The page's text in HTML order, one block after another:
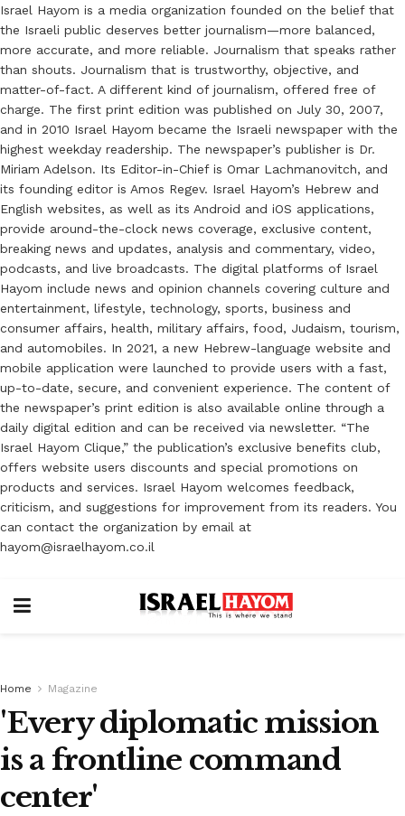
Israel Hayom is a media organization founded on the belief that
the Israeli public deserves better journalism—more balanced,
more accurate, and more reliable. Journalism that speaks rather
than shouts. Journalism that is trustworthy, objective, and
matter-of-fact. A different kind of journalism, offered free of
charge. The first print edition was published on July 30, 2007,
and in 2010 Israel Hayom became the Israeli newspaper with the
highest weekday readership. The newspaper’s publisher is Dr.
Miriam Adelson. Its Editor-in-Chief is Omar Lachmanovitch, and
its founding editor is Amos Regev. Israel Hayom’s Hebrew and
English websites, as well as its Android and iOS applications,
provide around-the-clock news coverage, exclusive content,
breaking news and updates, analysis and commentary, video,
podcasts, and live broadcasts. The digital platforms of Israel
Hayom include news and opinion channels covering culture and
entertainment, lifestyle, technology, sports, business and
consumer affairs, health, military affairs, food, Judaism, tourism,
and automobiles. In 2021, a new Hebrew-language website and
mobile application were launched to provide users with a fast,
up-to-date, secure, and convenient experience. The content of
the newspaper’s print edition is also available online through a
daily digital edition and can be received via newsletter. “The
Israel Hayom Clique,” the publication’s exclusive benefits club,
offers website users discounts and special promotions on
products and services. Israel Hayom welcomes feedback,
criticism, and suggestions for improvement from its readers. You
can contact the organization by email at
hayom@israelhayom.co.il
Home Magazine
'Every diplomatic mission
is a frontline command
center'